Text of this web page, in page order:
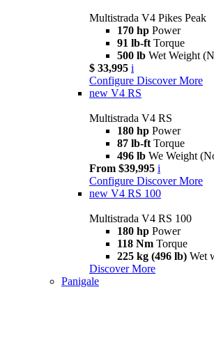
Multistrada V4 Pikes Peak
170 hp Power
91 lb-ft Torque
500 lb Wet Weight
$ 33,995 i
Configure Discover More
new V4 RS
Multistrada V4 RS
180 hp Power
87 lb-ft Torque
496 lb We Weight
From $39,995 i
Configure Discover More
new V4 RS 100
Multistrada V4 RS 100
180 hp Power
118 Nm Torque
225 kg (496 lb) Wet
Discover More
Panigale